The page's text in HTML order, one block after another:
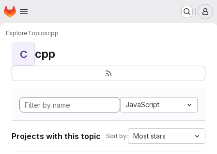
Skip to main content
Homepage
ExploreTopicscpp
C cpp
JavaScript
Projects with this topic Sort by: Most stars